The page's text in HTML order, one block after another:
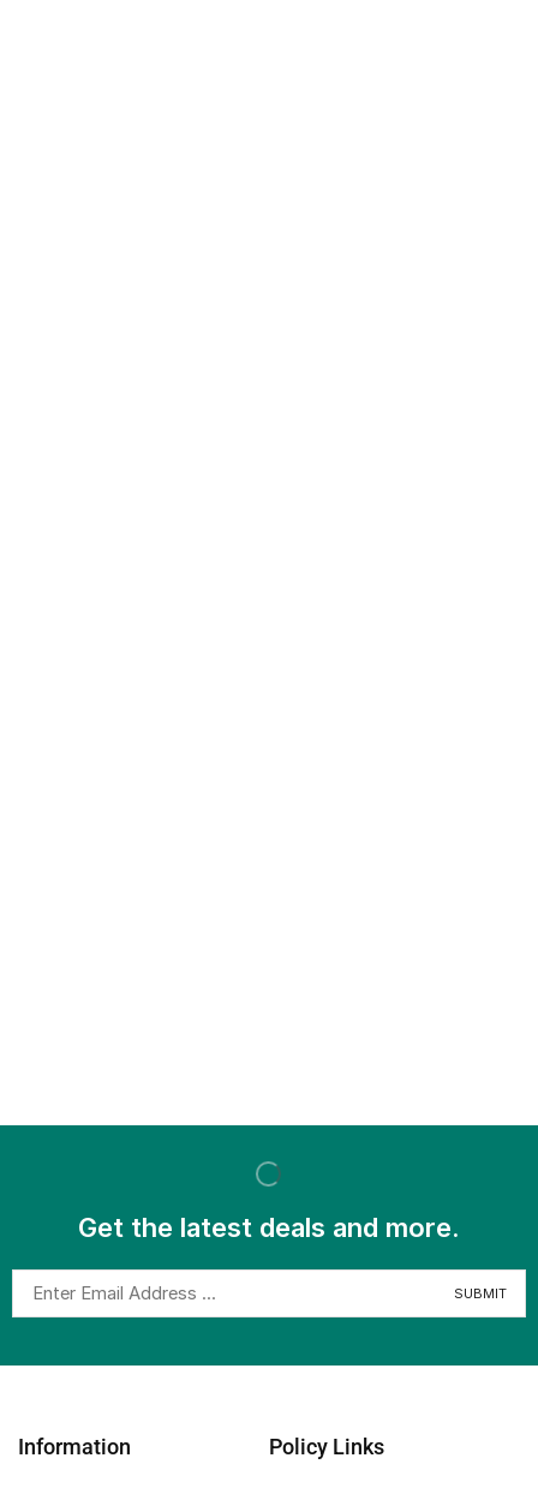
Get the latest deals and more.
Information Policy Links